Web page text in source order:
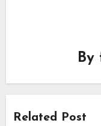
By
Related Post